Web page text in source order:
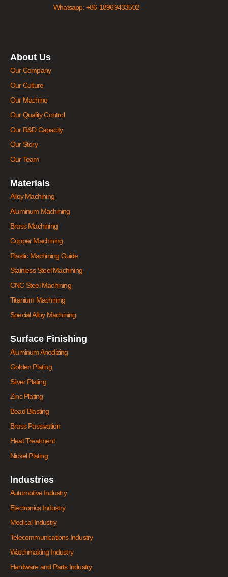
Whatsapp: +86-18969433502
About Us
Our Company
Our Culture
Our Machine
Our Quality Control
Our R&D Capacity
Our Story
Our Team
Materials
Alloy Machining
Aluminum Machining
Brass Machining
Copper Machining
Plastic Machining Guide
Stainless Steel Machining
CNC Steel Machining
Titanium Machining
Special Alloy Machining
Surface Finishing
Aluminum Anodizing
Golden Plating
Silver Plating
Zinc Plating
Bead Blasting
Brass Passivation
Heat Treatment
Nickel Plating
Industries
Automotive Industry
Electronics Industry
Medical Industry
Telecommunications Industry
Watchmaking Industry
Hardware and Parts Industry